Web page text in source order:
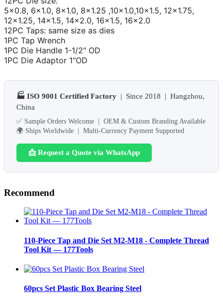
5×0.8, 6×1.0, 8×1.0, 8×1.25 ,10×1.0,10×1.5, 12×1.75,
12×1.25, 14×1.5, 14×2.0, 16×1.5, 16×2.0
12PC Taps: same size as dies
1PC Tap Wrench
1PC Die Handle 1-1/2" OD
1PC Die Adaptor 1"OD
🏭 ISO 9001 Certified Factory | Since 2018 | Hangzhou,
China
✅ Sample Orders Welcome | OEM & Custom Branding Available
🌍 Ships Worldwide | Multi-Currency Payment Supported
📩 Request a Quote via WhatsApp
Recommend
110-Piece Tap and Die Set M2-M18 - Complete Thread
Tool Kit — 177Tools
60pcs Set Plastic Box Bearing Steel